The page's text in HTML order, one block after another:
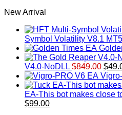
New Arrival
Symbol Volatility V8.1 MT5
V4.0-NoDLL $849.00
price
was:
$
EA-This bot makes close
Original
$99.00Current